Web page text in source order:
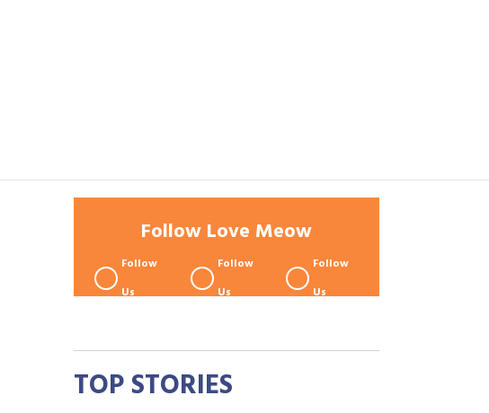
Follow Love Meow
Follow
Us
Follow
Us
Follow
Us
TOP STORIES